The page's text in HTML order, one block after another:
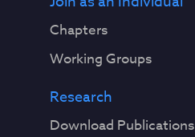
Chapters
Working Groups
Research
Download Publications